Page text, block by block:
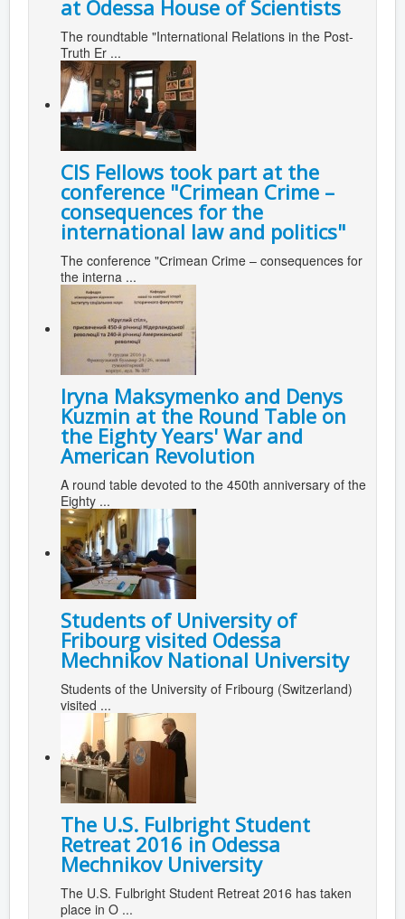
at Odessa House of Scientists
The roundtable "International Relations in the Post-
Truth Er ...
CIS Fellows took part at the
conference "Сrimean Crime –
consequences for the
international law and politics"
The conference "Сrimean Crime – consequences for
the interna ...
Iryna Maksymenko and Denys
Kuzmin at the Round Table on
the Eighty Years' War and
American Revolution
A round table devoted to the 450th anniversary of the
Eighty ...
Students of University of
Fribourg visited Odessa
Mechnikov National University
Students of the University of Fribourg (Switzerland)
visited ...
The U.S. Fulbright Student
Retreat 2016 in Odessa
Mechnikov University
The U.S. Fulbright Student Retreat 2016 has taken
place in O ...